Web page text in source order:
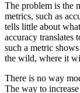
The problem is the
metrics, such as
tells little about
accuracy translates
such a metric
the wild, where it
There is no way
The way to